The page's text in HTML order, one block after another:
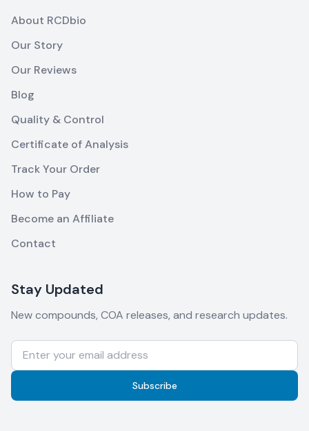
About RCDbio
Our Story
Our Reviews
Blog
Quality & Control
Certificate of Analysis
Track Your Order
How to Pay
Become an Affiliate
Contact
Stay Updated
New compounds, COA releases, and research updates.
Subscribe